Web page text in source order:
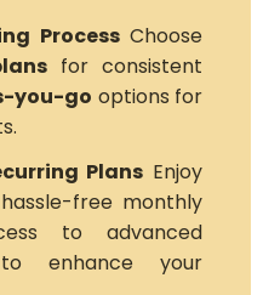
ProcessChoose
for consistent
you-go options for
Plans Enjoy
free monthly
to advanced
enhance your